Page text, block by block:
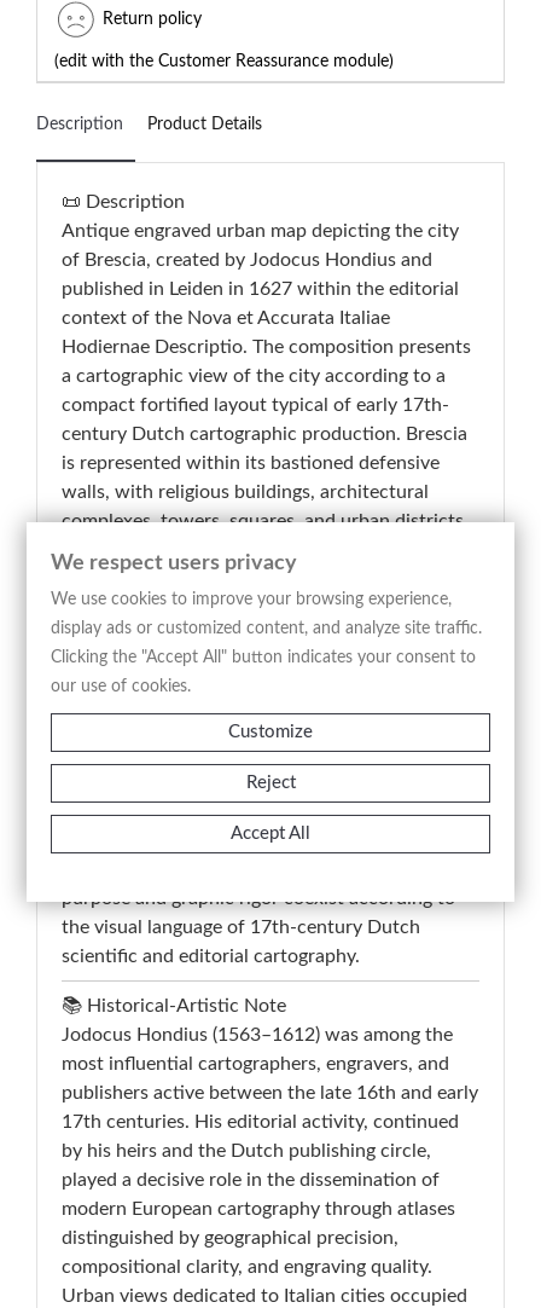
Return policy
(edit with the Customer Reassurance module)
Description Product Details
📜 Description
Antique engraved urban map depicting the city
of Brescia, created by Jodocus Hondius and
published in Leiden in 1627 within the editorial
context of the Nova et Accurata Italiae
Hodiernae Descriptio. The composition presents
a cartographic view of the city according to a
compact fortified layout typical of early 17th-
century Dutch cartographic production. Brescia
is represented within its bastioned defensive
walls, with religious buildings, architectural
complexes, towers, squares, and urban districts
distributed through a clear and highly legible
structure. Particularly significant is the central
hilly relief crowned by the fortress dominating
the city, an element that immediately defines the
topographical and strategic profile of the urban
area. The inscription “Brescia” identifies the
subject of the plate, while the sharp and
analytical engraved line provides a synthetic yet
effective representation of the Lombard city
during the early modern period. The intaglio
etching technique produces a balanced and
purpose and graphic rigor coexist according to
the visual language of 17th-century Dutch
scientific and editorial cartography.
📚 Historical-Artistic Note
Jodocus Hondius (1563–1612) was among the
most influential cartographers, engravers, and
publishers active between the late 16th and early
17th centuries. His editorial activity, continued
by his heirs and the Dutch publishing circle,
played a decisive role in the dissemination of
modern European cartography through atlases
distinguished by geographical precision,
compositional clarity, and engraving quality.
Urban views dedicated to Italian cities occupied
We respect users privacy
We use cookies to improve your browsing experience,
display ads or customized content, and analyze site traffic.
Clicking the "Accept All" button indicates your consent to
our use of cookies.
Customize
Reject
Accept All